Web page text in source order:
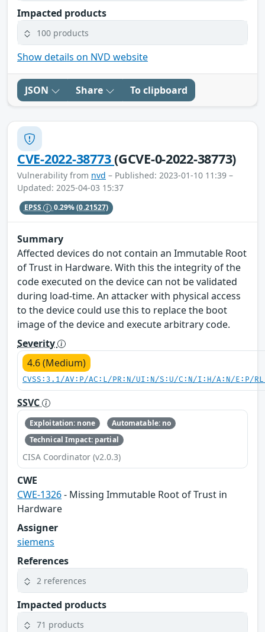
Impacted products
100 products
Show details on NVD website
JSON Share To clipboard
CVE-2022-38773(GCVE-0-2022-38773)
Vulnerability from nvd – Published: 2023-01-10 11:39 –
Updated: 2025-04-03 15:37
EPSS 0.29%(0.21527)
Summary
Affected devices do not contain an Immutable Root
of Trust in Hardware. With this the integrity of the
code executed on the device can not be validated
during load-time. An attacker with physical access
to the device could use this to replace the boot
image of the device and execute arbitrary code.
Severity
4.6 (Medium)
CVSS:3.1/AV:P/AC:L/PR:N/UI:N/S:U/C:N/I:H/A:N/E:P/
SSVC
Exploitation: none
Automatable: no
Technical Impact: partial
CISA Coordinator (v2.0.3)
CWE
CWE-1326- Missing Immutable Root of Trust in
Hardware
Assigner
siemens
References
2 references
Impacted products
71 products